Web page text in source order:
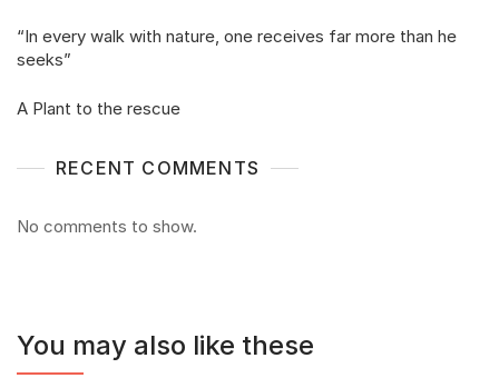
“In every walk with nature, one receives far more than he
seeks”
A Plant to the rescue
RECENT COMMENTS
No comments to show.
You may also like these